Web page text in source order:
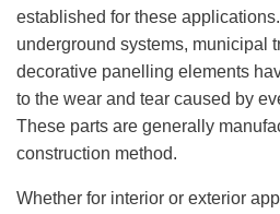
established for these
underground systems, municipal
decorative panelling elements
to the wear and tear caused by
These parts are generally
construction method.
Whether for interior or exterior